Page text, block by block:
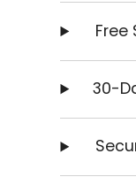
Free
30-